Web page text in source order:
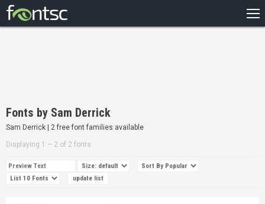
DESIGNERS
Fonts by Sam Derrick
Sam Derrick | 2 free font families available
Displaying 1 – 2 of 2 fonts